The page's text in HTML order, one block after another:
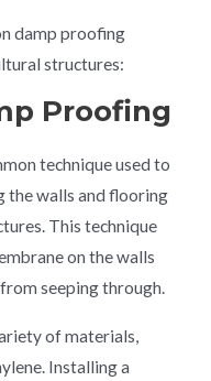
damp proofing
structures:
Proofing
technique used to
the walls and flooring
This technique
on the walls
seeping through.
of materials,
Installing a